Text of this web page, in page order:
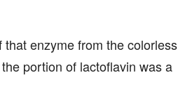
enzyme from the colorless
portion of lactoflavin was a